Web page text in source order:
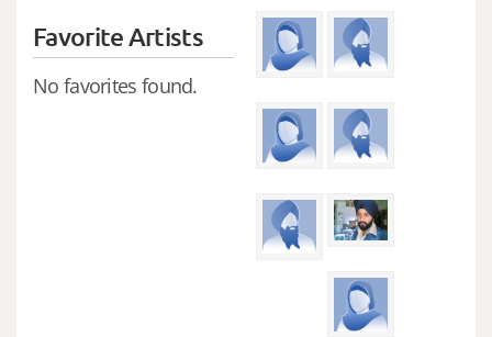
Favorite Artists
No favorites found.